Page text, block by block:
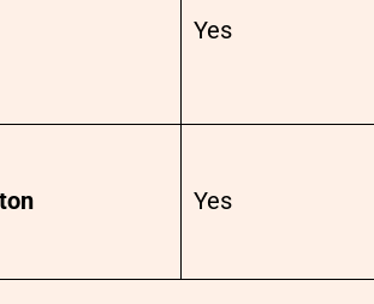
Yes
Yes